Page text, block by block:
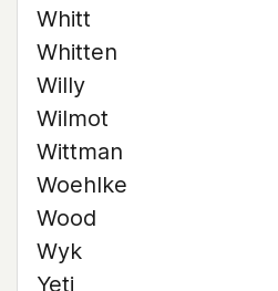
Whitt
Whitten
Willy
Wilmot
Wittman
Woehlke
Wood
Wyk
Yeti